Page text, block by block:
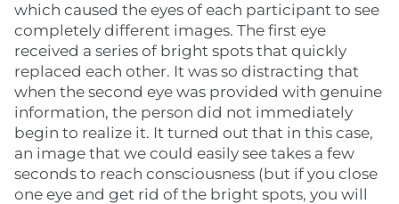
which caused the eyes of each participant to see
completely different images. The first eye
received a series of bright spots that quickly
replaced each other. It was so distracting that
when the second eye was provided with genuine
information, the person did not immediately
begin to realize it. It turned out that in this case,
an image that we could easily see takes a few
seconds to reach consciousness (but if you close
one eye and get rid of the bright spots, you will